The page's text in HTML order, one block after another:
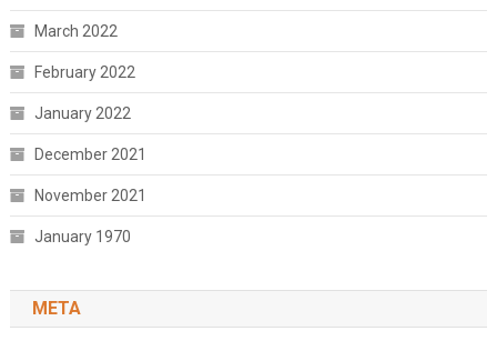
March 2022
February 2022
January 2022
December 2021
November 2021
January 1970
META